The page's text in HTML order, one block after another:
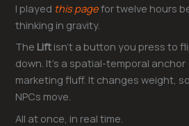
I played this pagefor twelve hours
thinking in gravity.
The Lift isn’t a button you press to
down. It’s a spatial-temporal
marketing fluff. It changes weight,
NPCs move.
All at once, in real time.